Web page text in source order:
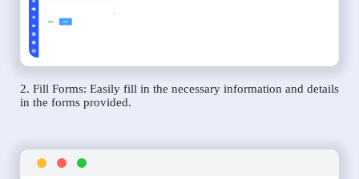
2. Fill Forms: Easily fill in the necessary information and details
in the forms provided.